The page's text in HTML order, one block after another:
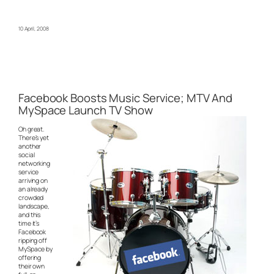
10 April, 2008
Facebook Boosts Music Service; MTV And
MySpace Launch TV Show
Oh great.
There’s yet
another
social
networking
service
arriving on
an already
crowded
landscape,
and this
time it’s
Facebook
ripping off
MySpace by
offering
their own